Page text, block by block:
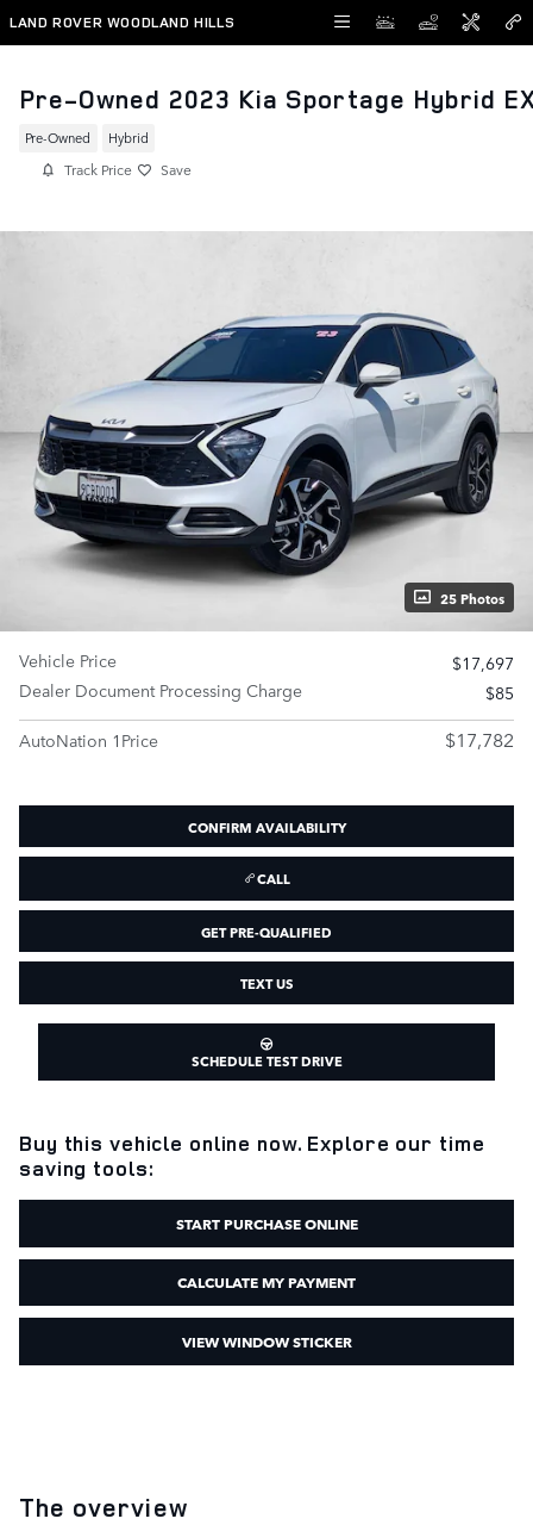
Skip to main content
LAND ROVER WOODLAND HILLS
Pre-Owned 2023 Kia Sportage Hybrid
Pre-Owned Hybrid
Track Price Save
25 Photos
Vehicle Price
$17,697
Dealer Document Processing Charge
$85
AutoNation 1Price
$17,782
CONFIRM AVAILABILITY
CALL
GET PRE-QUALIFIED
TEXT US
SCHEDULE TEST DRIVE
Buy this vehicle online now. Explore our time
saving tools:
START PURCHASE ONLINE
CALCULATE MY PAYMENT
VIEW WINDOW STICKER
The overview